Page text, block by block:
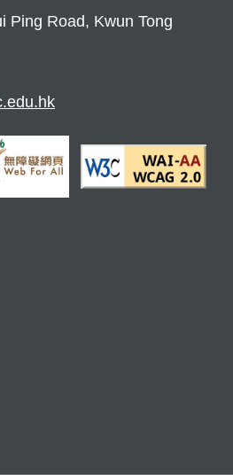
Ping Road, Kwun Tong